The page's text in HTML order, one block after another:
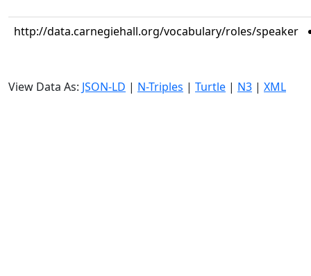
http://data.carnegiehall.org/vocabulary/roles/speaker
View Data As: JSON-LD | N-Triples | Turtle | N3 | XML